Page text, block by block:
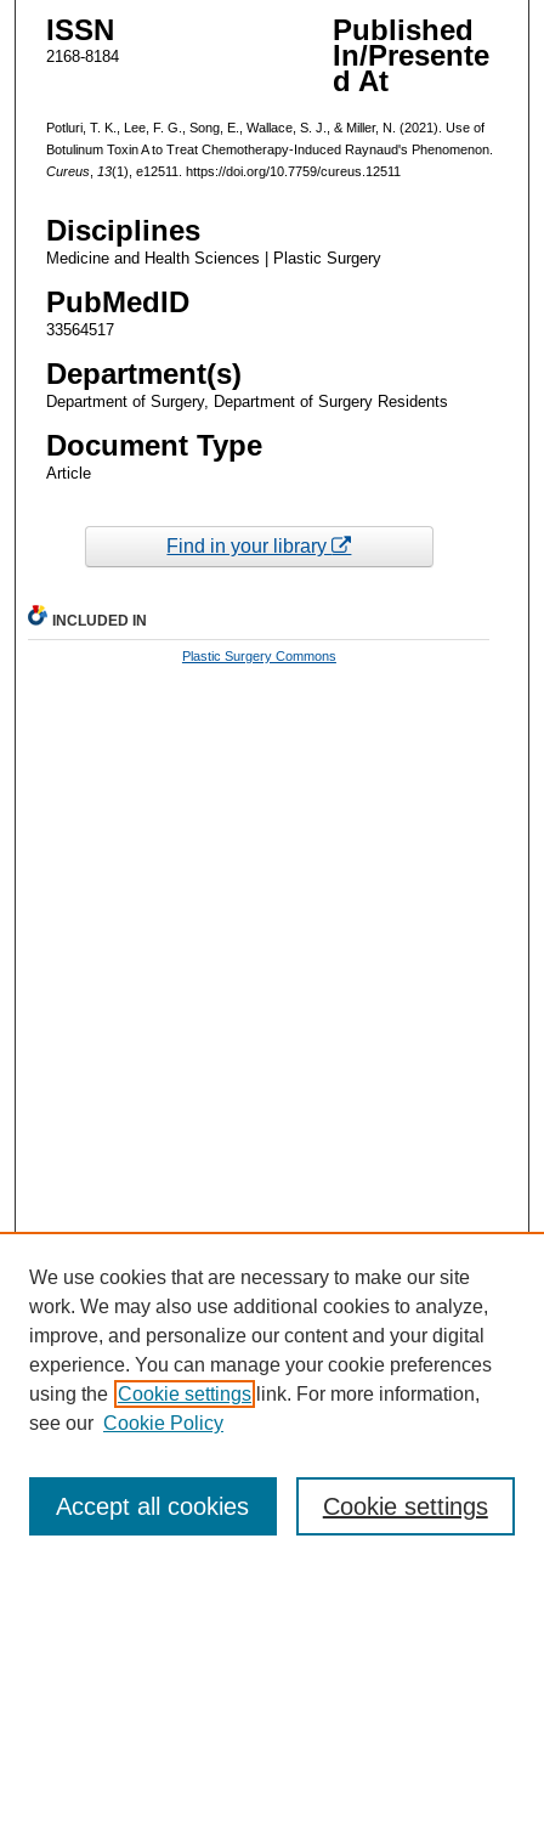
ISSN
2168-8184
Published
In/Presente
d At
Potluri, T. K., Lee, F. G., Song, E., Wallace, S. J., & Miller, N. (2021). Use of
Botulinum Toxin A to Treat Chemotherapy-Induced Raynaud's Phenomenon.
Cureus, 13(1), e12511. https://doi.org/10.7759/cureus.12511
Disciplines
Medicine and Health Sciences | Plastic Surgery
PubMedID
33564517
Department(s)
Department of Surgery, Department of Surgery Residents
Document Type
Article
Find in your library
INCLUDED IN
Plastic Surgery Commons
Enter search terms:
We use cookies that are necessary to make our site
work. We may also use additional cookies to analyze,
improve, and personalize our content and your digital
experience. You can manage your cookie preferences
using the Cookie settings link. For more information,
see our Cookie Policy
Cookie settings
Accept all cookies